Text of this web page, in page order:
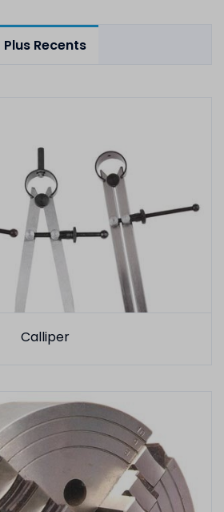
Plus Recents
Calliper